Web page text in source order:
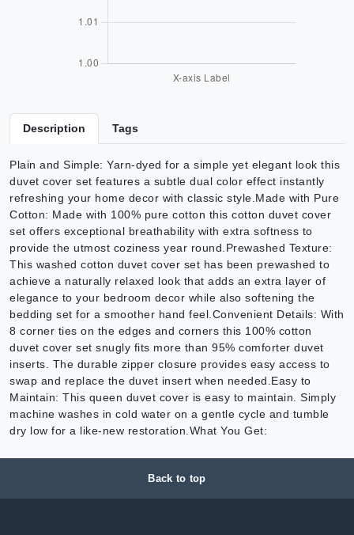
Description Tags
Plain and Simple: Yarn-dyed for a simple yet elegant look this
duvet cover set features a subtle dual color effect instantly
refreshing your home decor with classic style.Made with Pure
Cotton: Made with 100% pure cotton this cotton duvet cover
set offers exceptional breathability with extra softness to
provide the utmost coziness year round.Prewashed Texture:
This washed cotton duvet cover set has been prewashed to
achieve a naturally relaxed look that adds an extra layer of
elegance to your bedroom decor while also softening the
bedding set for a smoother hand feel.Convenient Details: With
8 corner ties on the edges and corners this 100% cotton
duvet cover set snugly fits more than 95% comforter duvet
inserts. The durable zipper closure provides easy access to
swap and replace the duvet insert when needed.Easy to
Maintain: This queen duvet cover is easy to maintain. Simply
machine washes in cold water on a gentle cycle and tumble
dry low for a like-new restoration.What You Get:
Back to top